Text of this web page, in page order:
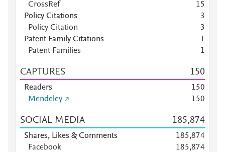
CrossRef
15
Policy Citations
3
Policy Citation
3
Patent Family Citations
1
Patent Families
1
CAPTURES 150
Readers 150
Mendeley
150
SOCIAL MEDIA 185,874
Shares, Likes & Comments
185,874
Facebook
185,874